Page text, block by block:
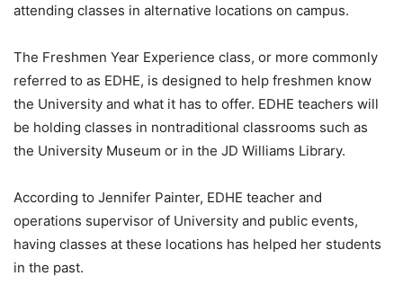
attending classes in alternative locations on campus.
The Freshmen Year Experience class, or more commonly
referred to as EDHE, is designed to help freshmen know
the University and what it has to offer. EDHE teachers will
be holding classes in nontraditional classrooms such as
the University Museum or in the JD Williams Library.
According to Jennifer Painter, EDHE teacher and
operations supervisor of University and public events,
having classes at these locations has helped her students
in the past.